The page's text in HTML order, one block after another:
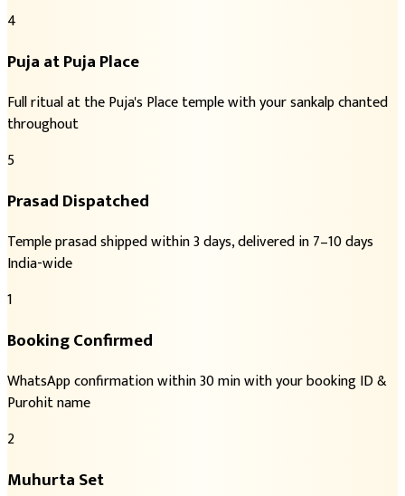
4
Puja at Puja Place
Full ritual at the Puja's Place temple with your sankalp chanted
throughout
5
Prasad Dispatched
Temple prasad shipped within 3 days, delivered in 7–10 days
India-wide
1
Booking Confirmed
WhatsApp confirmation within 30 min with your booking ID &
Purohit name
2
Muhurta Set